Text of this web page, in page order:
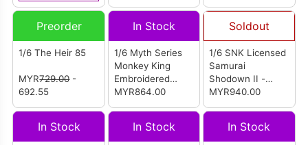
Preorder
1/6 The Heir 85
MYR729.00-
692.55
In Stock
1/6 Myth Series
Monkey King
Embroidered
Version Figure
MYR864.00
Soldout
1/6 SNK Licensed
Samurai
Shodown II -
Nakoruru
MYR940.00
In Stock In Stock In Stock